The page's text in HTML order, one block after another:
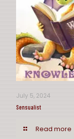
July 5, 2024
Sensualist
Read more